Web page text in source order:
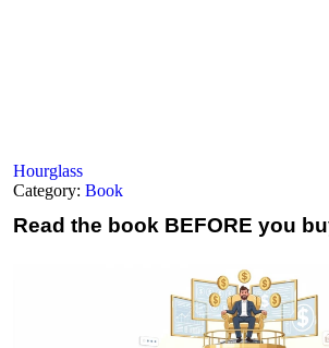
Hourglass
Category: Book
Read the book BEFORE you